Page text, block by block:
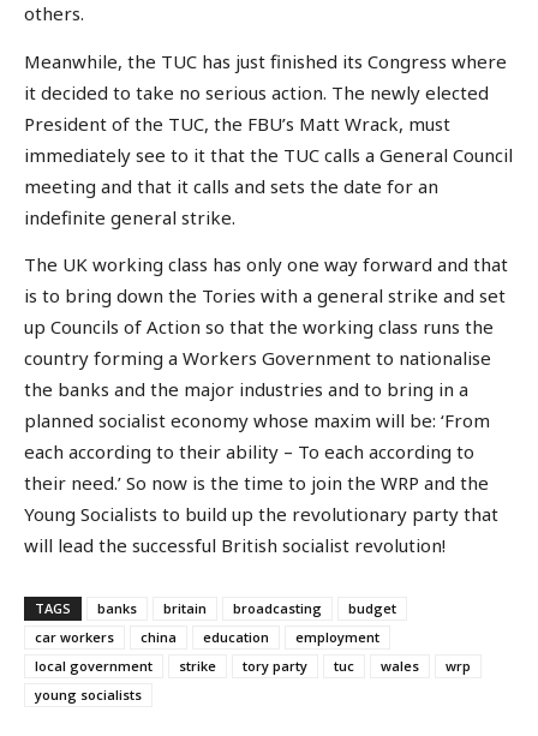
others.
Meanwhile, the TUC has just finished its Congress where
it decided to take no serious action. The newly elected
President of the TUC, the FBU’s Matt Wrack, must
immediately see to it that the TUC calls a General Council
meeting and that it calls and sets the date for an
indefinite general strike.
The UK working class has only one way forward and that
is to bring down the Tories with a general strike and set
up Councils of Action so that the working class runs the
country forming a Workers Government to nationalise
the banks and the major industries and to bring in a
planned socialist economy whose maxim will be: ‘From
each according to their ability – To each according to
their need.’ So now is the time to join the WRP and the
Young Socialists to build up the revolutionary party that
will lead the successful British socialist revolution!
TAGS banks britain broadcasting
budget
car workers
china education
employment
local government
strike tory party tuc wales
wrp
young socialists